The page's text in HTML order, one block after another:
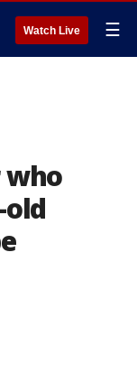
Watch Live ☰
who